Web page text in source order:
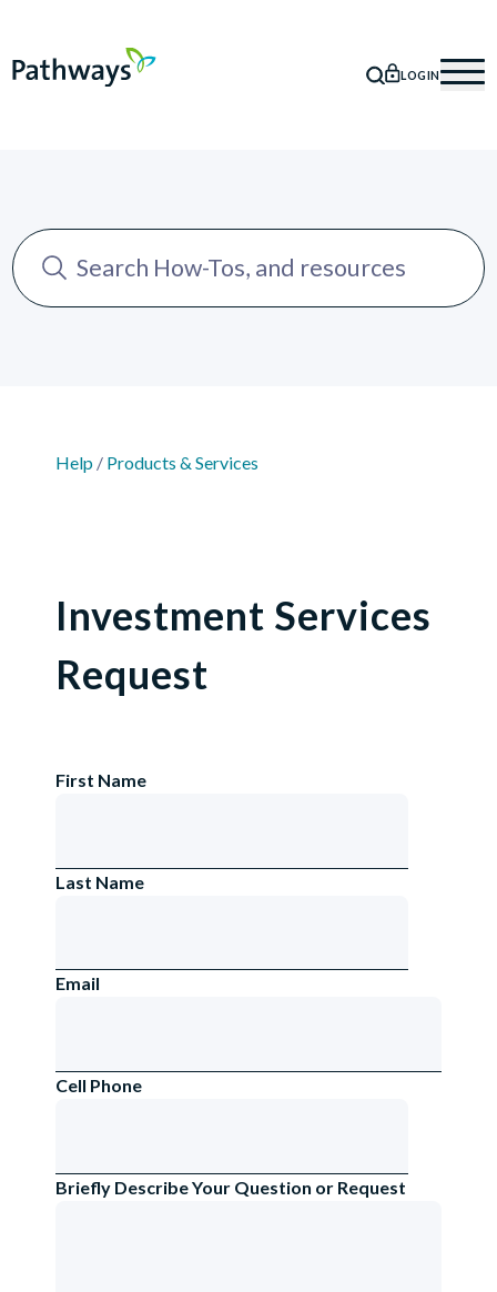
SEARCH
LOGIN
Help/ Products & Services
Investment Services
Request
First Name
Last Name
Email
Cell Phone
Briefly Describe Your Question or Request